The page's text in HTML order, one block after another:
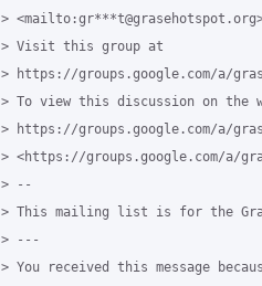
>
> Visit this group at
> https://groups.google.com/a/
> To view this discussion on the
> https://groups.google.com/a/
> <https://groups.google.com/a/
> --
> This mailing list is for the
> ---
> You received this message